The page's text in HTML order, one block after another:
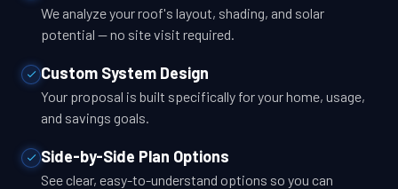
We analyze your roof's layout, shading, and solar
potential — no site visit required.
Custom System Design
Your proposal is built specifically for your home, usage,
and savings goals.
Side-by-Side Plan Options
See clear, easy-to-understand options so you can